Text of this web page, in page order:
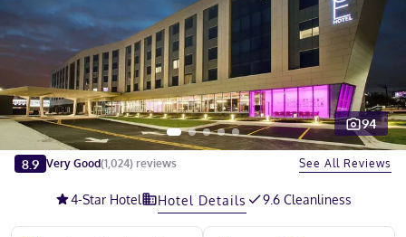
Slide 1 of 5
94
8.9 Very Good(1,024) reviews See All Reviews
4-Star Hotel Hotel Details 9.6 Cleanliness